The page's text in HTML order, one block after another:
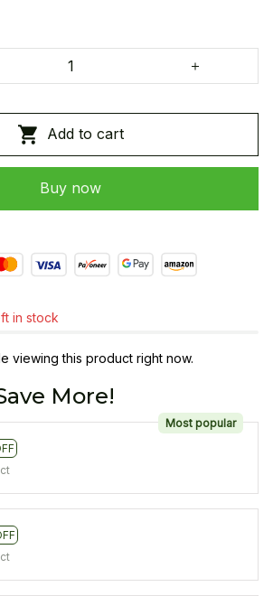
Add to cart
Buy now
in stock
viewing this product right now.
More!
Most popular